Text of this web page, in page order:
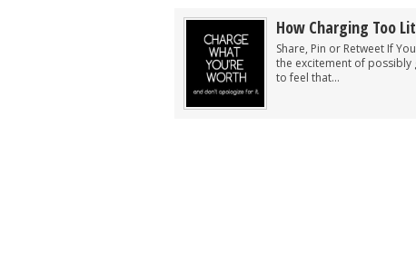
10 Mistakes New Fiction Writers Make
How To Tackle Jealousy In Creative
How Charging Too
Share, Pin or Retweet If
the excitement of possibly
to feel that...